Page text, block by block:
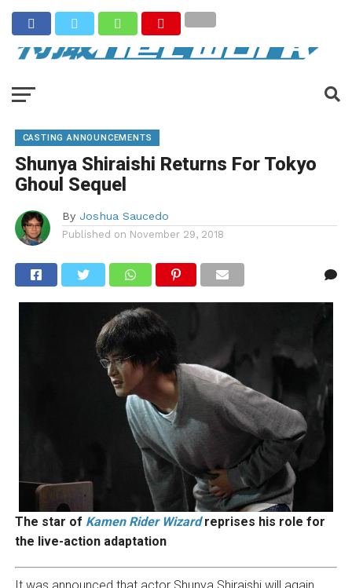
CASTING ANNOUNCEMENTS
Shunya Shiraishi Returns For Tokyo
Ghoul Sequel
By Joshua Saucedo
Published on November 29, 2018
The star of Kamen Rider Wizardreprises his role for
the live-action adaptation